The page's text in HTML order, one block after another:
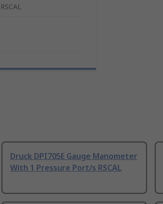
RSCAL
Druck DPI705E Gauge Manometer
With 1 Pressure Port/s RSCAL